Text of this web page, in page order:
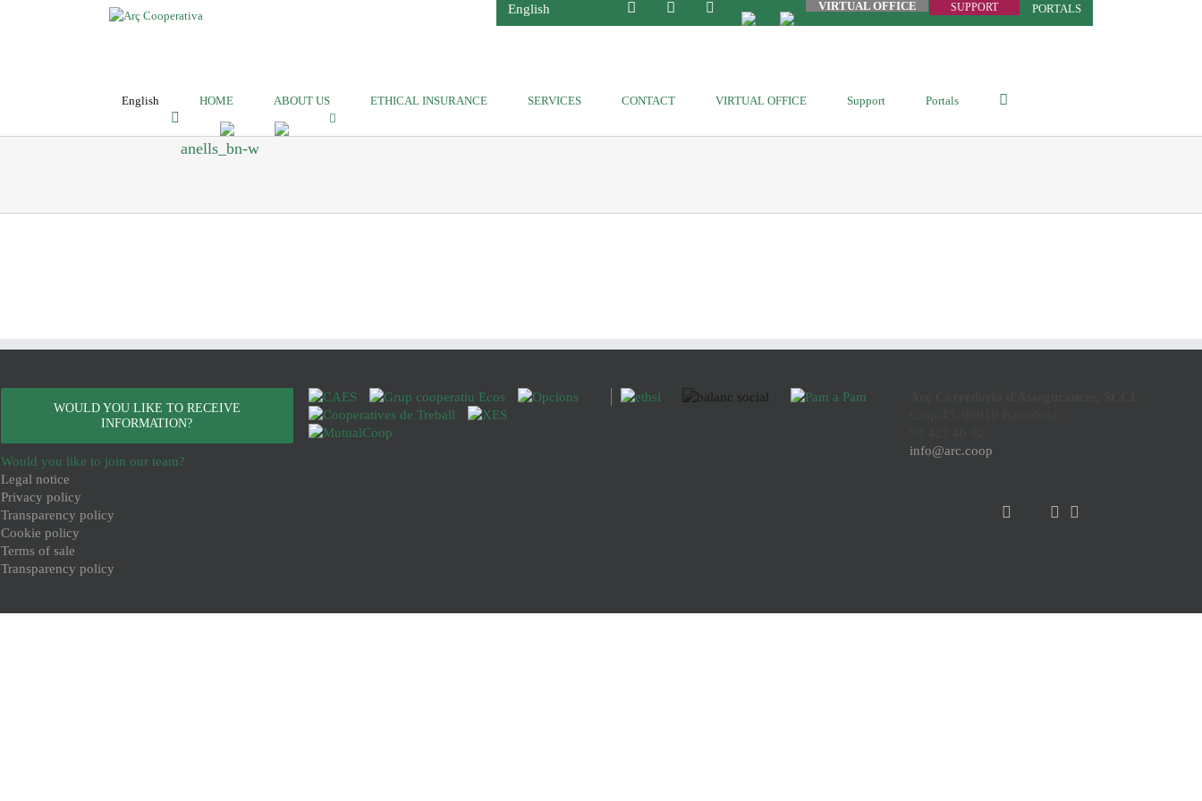
English VIRTUAL OFFICE SUPPORT PORTALS
English HOME ABOUT US ETHICAL INSURANCE SERVICES CONTACT VIRTUAL OFFICE Support Portals
anells_bn-w
WOULD YOU LIKE TO RECEIVE
INFORMATION?
Would you like to join our team?
Legal notice
Privacy policy
Transparency policy
Cookie policy
Terms of sale
Transparency policy
info@arc.coop